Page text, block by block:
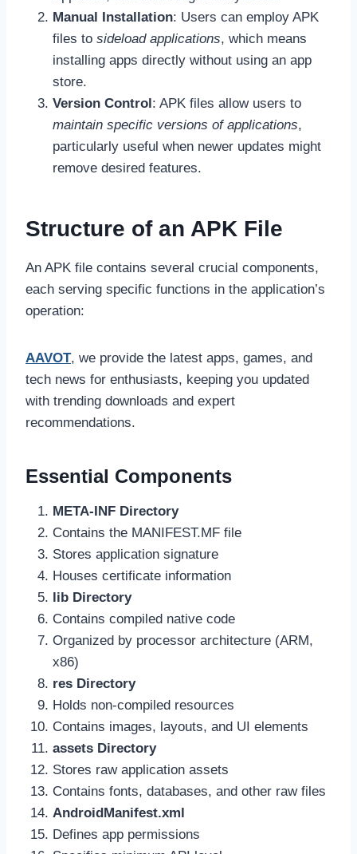
Manual Installation: Users can employ APK
files to sideload applications, which means
installing apps directly without using an app
store.
Version Control : APK files allow users to
maintain specific versions of applications,
particularly useful when newer updates might
remove desired features.
Structure of an APK File
An APK file contains several crucial components,
each serving specific functions in the application’s
operation:
AAVOT, we provide the latest apps, games, and
tech news for enthusiasts, keeping you updated
with trending downloads and expert
recommendations.
Essential Components
META-INF Directory
Contains the MANIFEST.MF file
Stores application signature
Houses certificate information
lib Directory
Contains compiled native code
Organized by processor architecture (ARM,
x86)
res Directory
Holds non-compiled resources
Contains images, layouts, and UI elements
assets Directory
Stores raw application assets
Contains fonts, databases, and other raw files
AndroidManifest.xml
Defines app permissions